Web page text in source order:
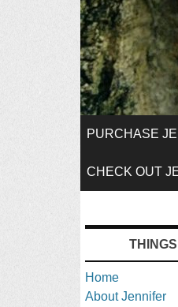
SKIP
TO
PURCHASE
CHECK OUT
Home
About Jennifer